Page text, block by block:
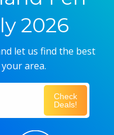
2026
let us find the best
area.
Check
Deals!